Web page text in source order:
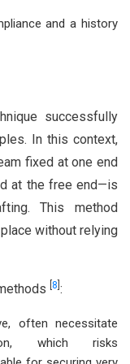
and a history
successfully
In this context,
fixed at one end
at the free end—is
This method
without relying
8 :
often necessitate
which risks